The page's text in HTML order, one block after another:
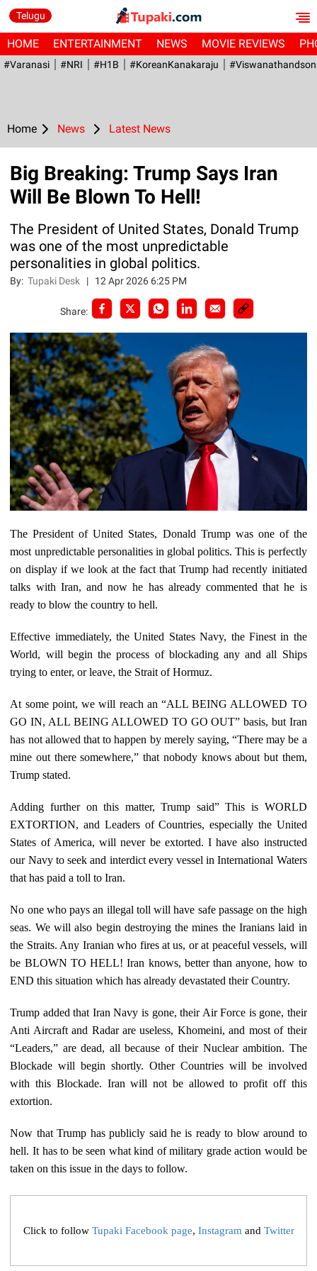
Telugu
HOME ENTERTAINMENT NEWS MOVIE REVIEWS
#Varanasi #NRI #H1B #KoreanKanakaraju
Home News Latest News
Big Breaking: Trump Says Iran
Will Be Blown To Hell!
The President of United States, Donald Trump
was one of the most unpredictable
personalities in global politics.
By:Tupaki Desk | 12 Apr 2026 6:25 PM
Share:
The President of United States, Donald Trump was one of the
most unpredictable personalities in global politics. This is perfectly
on display if we look at the fact that Trump had recently initiated
talks with Iran, and now he has already commented that he is
ready to blow the country to hell.
Effective immediately, the United States Navy, the Finest in the
World, will begin the process of blockading any and all Ships
trying to enter, or leave, the Strait of Hormuz.
At some point, we will reach an “ALL BEING ALLOWED TO
GO IN, ALL BEING ALLOWED TO GO OUT” basis, but Iran
has not allowed that to happen by merely saying, “There may be a
mine out there somewhere,” that nobody knows about but them,
Trump stated.
Adding further on this matter, Trump said” This is WORLD
EXTORTION, and Leaders of Countries, especially the United
States of America, will never be extorted. I have also instructed
our Navy to seek and interdict every vessel in International Waters
that has paid a toll to Iran.
No one who pays an illegal toll will have safe passage on the high
seas. We will also begin destroying the mines the Iranians laid in
the Straits. Any Iranian who fires at us, or at peaceful vessels, will
be BLOWN TO HELL! Iran knows, better than anyone, how to
END this situation which has already devastated their Country.
Trump added that Iran Navy is gone, their Air Force is gone, their
Anti Aircraft and Radar are useless, Khomeini, and most of their
“Leaders,” are dead, all because of their Nuclear ambition. The
Blockade will begin shortly. Other Countries will be involved
with this Blockade. Iran will not be allowed to profit off this
extortion.
Now that Trump has publicly said he is ready to blow around to
hell. It has to be seen what kind of military grade action would be
taken on this issue in the days to follow.
Click to follow Tupaki Facebook page, Instagram and Twitter